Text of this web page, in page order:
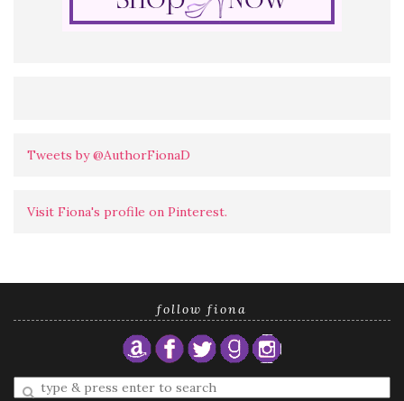
Tweets by @AuthorFionaD
Visit Fiona's profile on Pinterest.
follow fiona
Enter